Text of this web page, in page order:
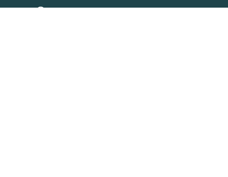
Copyright 2025. All Rights Reserved.